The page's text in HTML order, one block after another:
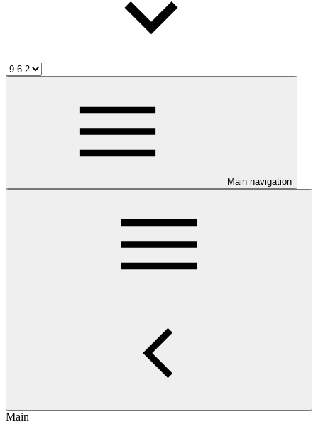
Main navigation
Main